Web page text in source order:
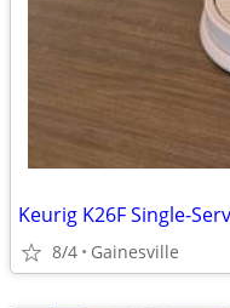
Keurig K26F Single-
8/4 Gainesville